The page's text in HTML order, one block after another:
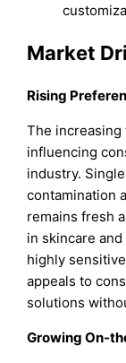
Market
Rising
The increasing
influencing
industry.
contamination
remains fresh
in skincare
highly
appeals to
solutions
Growing On-